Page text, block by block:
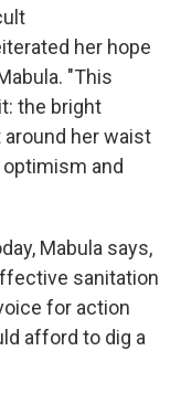
her hope
"This
the bright
her waist
and
Mabula says,
sanitation
for action
afford to dig a